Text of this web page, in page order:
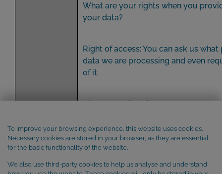
To improve your browsing experience, this website uses cookies.
Necessary cookies are stored in your browser, as they are essential
for the basic functionality of the website.
We also use third-party cookies to help us analyse and understand
What are your rights when you
your data?
Right of access: You can ask us what
data we are processing and even
of it.
Right of rectification: You can ask us
incomplete personal data, including
an additional declaration.
Right to erasure (right to be